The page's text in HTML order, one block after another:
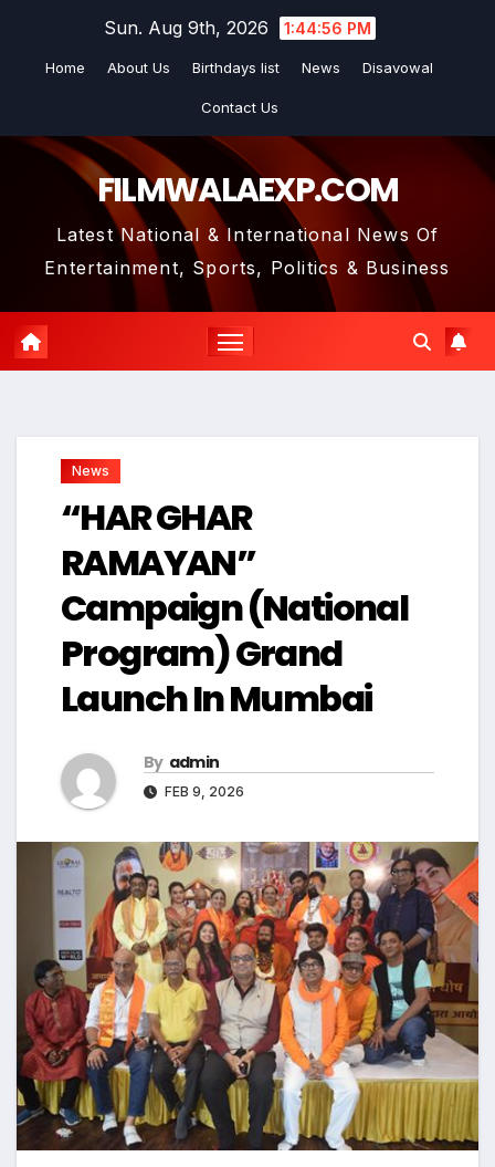
Sun. Aug 9th, 2026 1:44:57 PM
Home About Us Birthdays list News Disavowal
Contact Us
FILMWALAEXP.COM
Latest National & International News Of
Entertainment, Sports, Politics & Business
News
“HAR GHAR
RAMAYAN”
Campaign (National
Program) Grand
Launch In Mumbai
By admin
FEB 9, 2026